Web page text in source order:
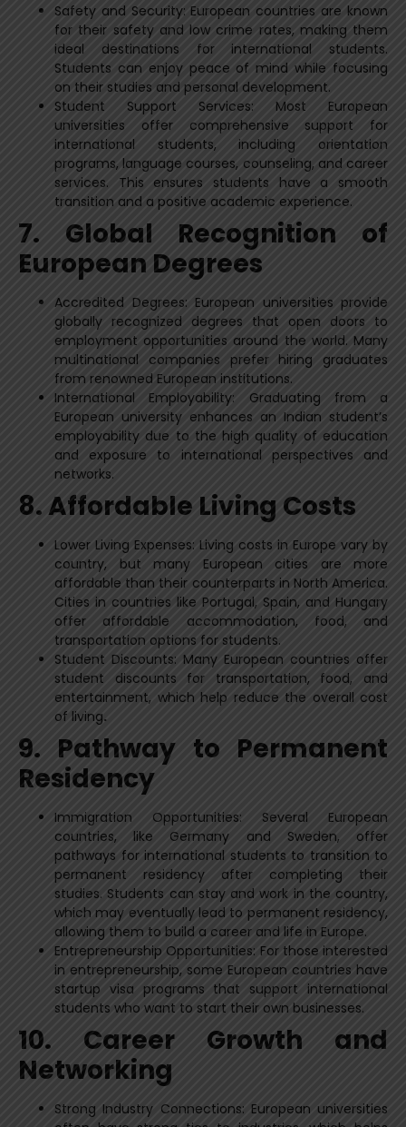
Safety and Security: European countries are known
for their safety and low crime rates, making them
ideal destinations for international students.
Students can enjoy peace of mind while focusing
on their studies and personal development.
Student Support Services: Most European
universities offer comprehensive support for
international students, including orientation
programs, language courses, counseling, and career
services. This ensures students have a smooth
transition and a positive academic experience.
7. Global Recognition of
European Degrees
Accredited Degrees: European universities provide
globally recognized degrees that open doors to
employment opportunities around the world. Many
multinational companies prefer hiring graduates
from renowned European institutions.
International Employability: Graduating from a
European university enhances an Indian student’s
employability due to the high quality of education
and exposure to international perspectives and
networks.
8. Affordable Living Costs
Lower Living Expenses: Living costs in Europe vary by
country, but many European cities are more
affordable than their counterparts in North America.
Cities in countries like Portugal, Spain, and Hungary
offer affordable accommodation, food, and
transportation options for students.
Student Discounts: Many European countries offer
student discounts for transportation, food, and
entertainment, which help reduce the overall cost
of living.
9. Pathway to Permanent
Residency
Immigration Opportunities: Several European
countries, like Germany and Sweden, offer
pathways for international students to transition to
permanent residency after completing their
studies. Students can stay and work in the country,
which may eventually lead to permanent residency,
allowing them to build a career and life in Europe.
Entrepreneurship Opportunities: For those interested
in entrepreneurship, some European countries have
startup visa programs that support international
students who want to start their own businesses.
10. Career Growth and
Networking
Strong Industry Connections: European universities